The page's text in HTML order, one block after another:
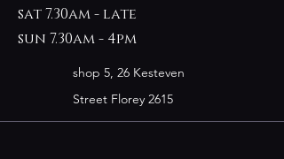
sat 7.30am - late
sun 7.30am - 4pm
shop 5, 26 Kesteven
Street Florey 2615